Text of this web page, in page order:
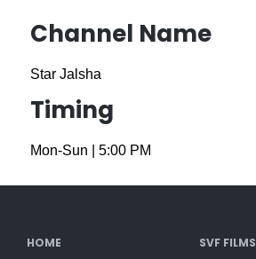
Channel Name
Star Jalsha
Timing
Mon-Sun 5:00 PM
HOME SVF FILMS